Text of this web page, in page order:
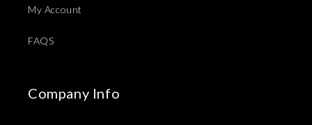
My Account
FAQS
Company Info